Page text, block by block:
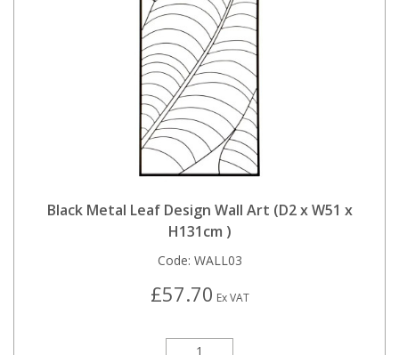
Black Metal Leaf Design Wall Art (D2 x W51 x
H131cm )
Code: WALL03
£57.70 Ex VAT